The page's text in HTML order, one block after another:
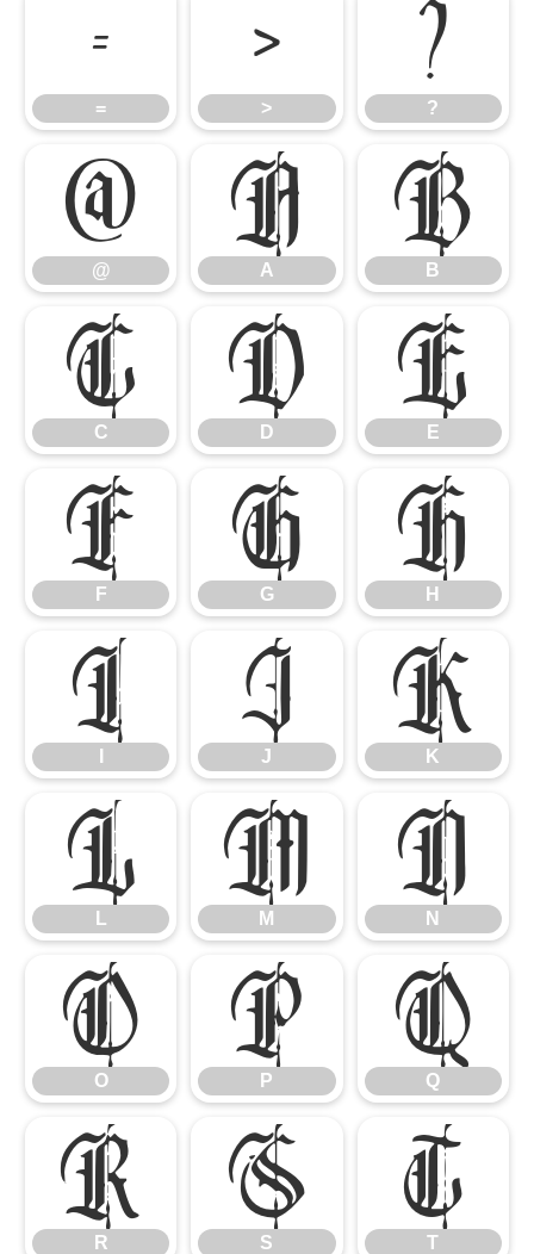
=
=
>
>
?
?
@
@
A
A
B
B
C
C
D
D
E
E
F
F
G
G
H
H
I J
J
K
K
L
L
M
M
N
N
O
O
P
P
Q
Q
R
R
S
S
T
T